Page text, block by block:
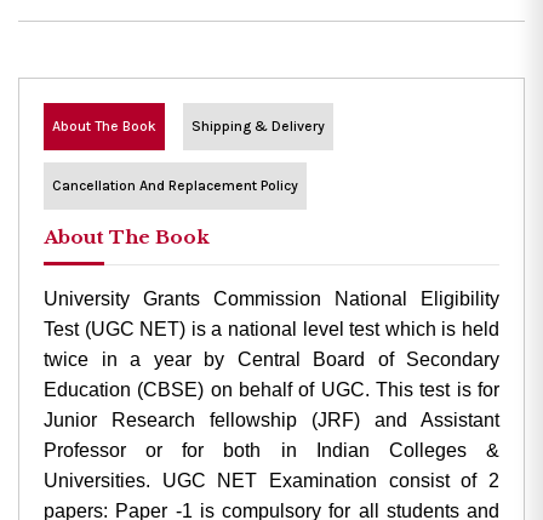
About The Book Shipping & Delivery
Cancellation And Replacement Policy
About The Book
University Grants Commission National Eligibility
Test (UGC NET) is a national level test which is held
twice in a year by Central Board of Secondary
Education (CBSE) on behalf of UGC. This test is for
Junior Research fellowship (JRF) and Assistant
Professor or for both in Indian Colleges &
Universities. UGC NET Examination consist of 2
papers: Paper -1 is compulsory for all students and